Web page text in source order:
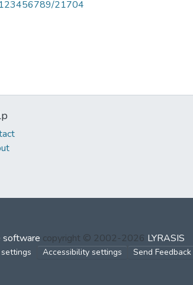
123456789/21704
software copyright © 2002-2026 LYRASIS
Accessibility settings Send Feedback